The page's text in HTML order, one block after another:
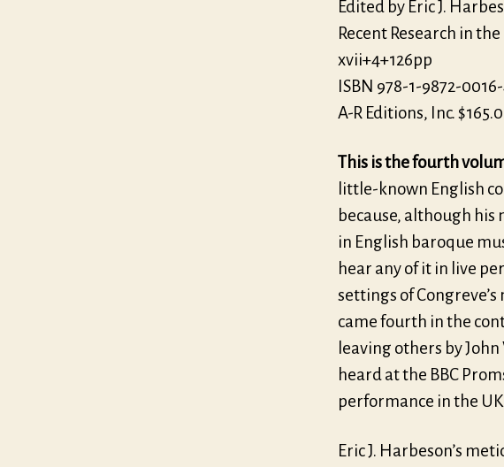
Edited by Eric J.
Recent Research in
xvii+4+126pp
ISBN 978-1-9872-
A-R Editions, Inc.
This is the fourth
little-known English
because, although
in English baroque
hear any of it in live
settings of
came fourth in the
leaving others by
heard at the BBC
performance in the
Eric J. Harbeson’s